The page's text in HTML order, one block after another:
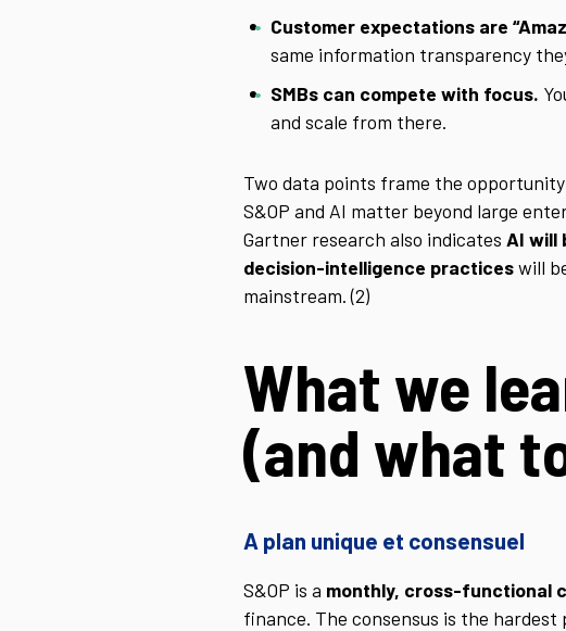
Customer expectations are
same information transparency
SMBs can compete with focus.
and scale from there.
Two data points frame the
S&OP and AI matter beyond large
Gartner research also indicates AI will
decision-intelligence practiceswill
mainstream. (2)
What we
(and what
A plan unique et consensuel
S&OP is a monthly, cross-functional
finance. The consensus is the